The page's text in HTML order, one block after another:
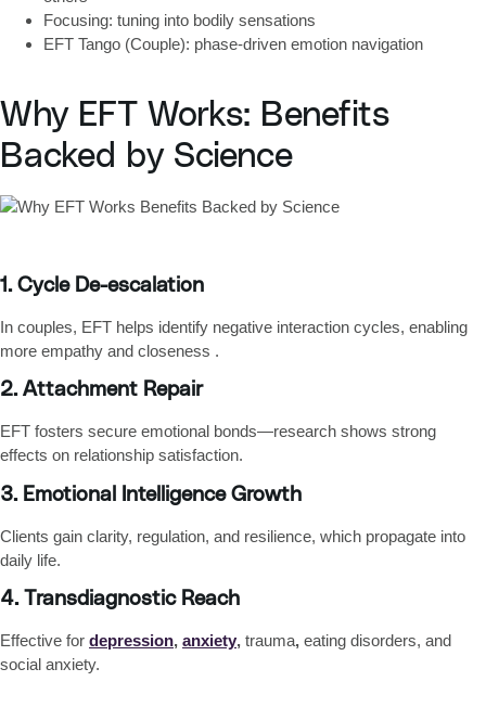
Focusing: tuning into bodily sensations
EFT Tango (Couple): phase-driven emotion navigation
Why EFT Works: Benefits
Backed by Science
1. Cycle De-escalation
In couples, EFT helps identify negative interaction cycles, enabling
more empathy and closeness .
2. Attachment Repair
EFT fosters secure emotional bonds—research shows strong
effects on relationship satisfaction.
3. Emotional Intelligence Growth
Clients gain clarity, regulation, and resilience, which propagate into
daily life.
4. Transdiagnostic Reach
Effective for depression, anxiety, trauma, eating disorders, and
social anxiety.